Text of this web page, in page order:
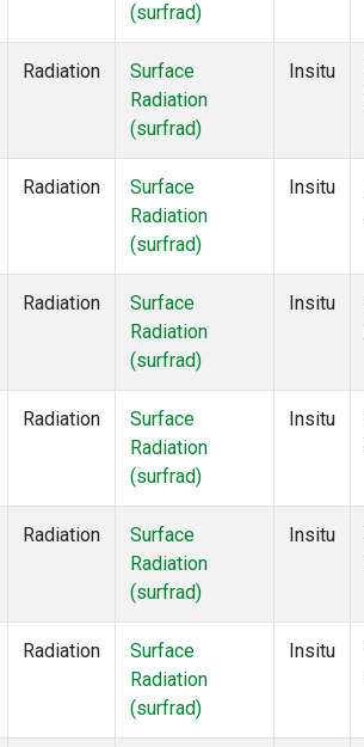
(surfrad)
Radiation
Surface
Radiation
(surfrad)
Insitu
Radiation
Surface
Radiation
(surfrad)
Insitu
Radiation
Surface
Radiation
(surfrad)
Insitu
Radiation
Surface
Radiation
(surfrad)
Insitu
Radiation
Surface
Radiation
(surfrad)
Insitu
Radiation
Surface
Radiation
(surfrad)
Insitu